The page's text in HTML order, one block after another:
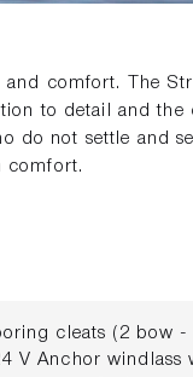
and comfort. The
to detail and the
do not settle and
comfort.
cleats (2 bow
V Anchor windlass